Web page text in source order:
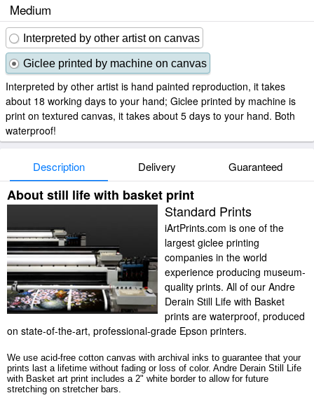
Medium
Interpreted by other artist on canvas
Giclee printed by machine on canvas
Interpreted by other artist is hand painted reproduction, it takes
about 18 working days to your hand; Giclee printed by machine is
print on textured canvas, it takes about 5 days to your hand. Both
waterproof!
Description Delivery Guaranteed
About still life with basket print
Standard Prints
iArtPrints.com is one of the
largest giclee printing
companies in the world
experience producing museum-
quality prints. All of our Andre
Derain Still Life with Basket
prints are waterproof, produced
on state-of-the-art, professional-grade Epson printers.
We use acid-free cotton canvas with archival inks to guarantee that your
prints last a lifetime without fading or loss of color. Andre Derain Still Life
with Basket art print includes a 2" white border to allow for future
stretching on stretcher bars.